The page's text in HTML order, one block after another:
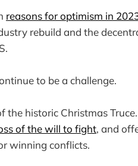
reasons for optimism in
rebuild and the
to be a challenge.
the historic Christmas
of the will to fight, and
winning conflicts.